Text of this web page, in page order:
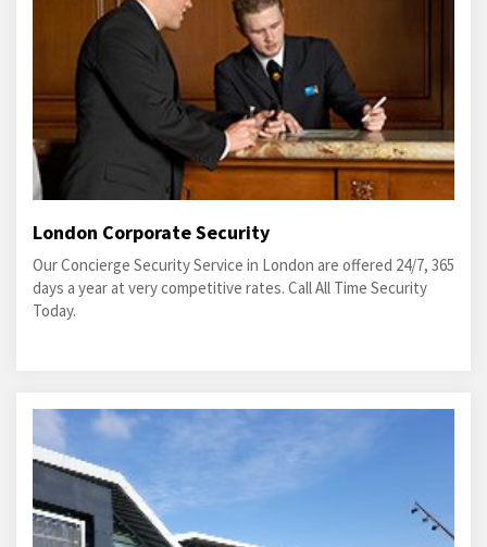
London Corporate Security
Our Concierge Security Service in London are offered 24/7, 365
days a year at very competitive rates. Call All Time Security
Today.